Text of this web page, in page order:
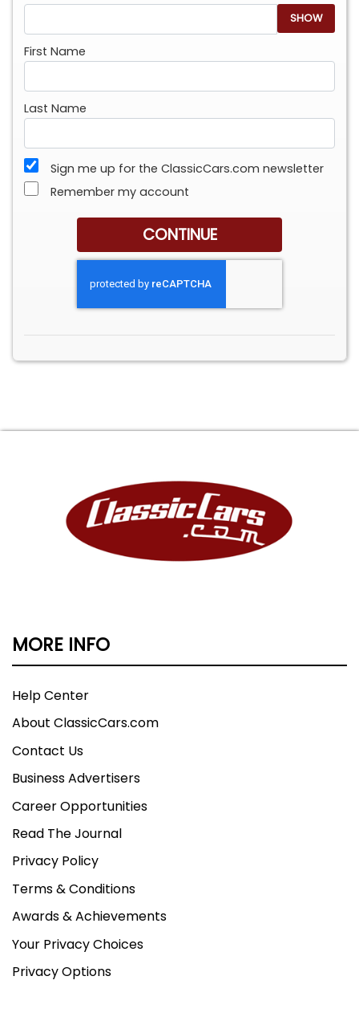
SHOW
First Name
Last Name
Sign me up for the ClassicCars.com newsletter
Remember my account
MORE INFO
Help Center
About ClassicCars.com
Contact Us
Business Advertisers
Career Opportunities
Read The Journal
Privacy Policy
Terms & Conditions
Awards & Achievements
Your Privacy Choices
Privacy Options